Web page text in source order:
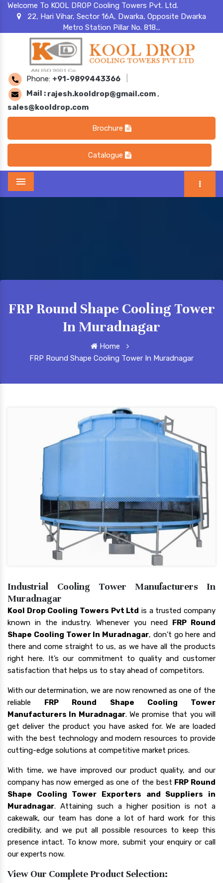
Welcome To KOOL DROP Cooling Towers Pvt. Ltd.
22, Hari Vihar, Sector 16A, Dwarka, Opposite Dwarka
Metro Station Pillar No. 818...
Phone: +91-9899443366
Mail : rajesh.kooldrop@gmail.com ,
sales@kooldrop.com
Brochure
Catalogue
Menu
FRP Round Shape Cooling Tower
In Muradnagar
Home
FRP Round Shape Cooling Tower In Muradnagar
Industrial Cooling Tower Manufacturers In
Muradnagar
Kool Drop Cooling Towers Pvt Ltd is a trusted company
known in the industry. Whenever you need FRP Round
Shape Cooling Tower In Muradnagar, don’t go here and
there and come straight to us, as we have all the products
right here. It’s our commitment to quality and customer
satisfaction that helps us to stay ahead of competitors.
With our determination, we are now renowned as one of the
reliable FRP Round Shape Cooling Tower
Manufacturers In Muradnagar. We promise that you will
get deliver the product you have asked for. We are loaded
with the best technology and modern resources to provide
cutting-edge solutions at competitive market prices.
With time, we have improved our product quality, and our
company has now emerged as one of the best FRP Round
Shape Cooling Tower Exporters and Suppliers in
Muradnagar. Attaining such a higher position is not a
cakewalk, our team has done a lot of hard work for this
credibility, and we put all possible resources to keep this
presence intact. To know more, submit your enquiry or call
our experts now.
View Our Complete Product Selection: